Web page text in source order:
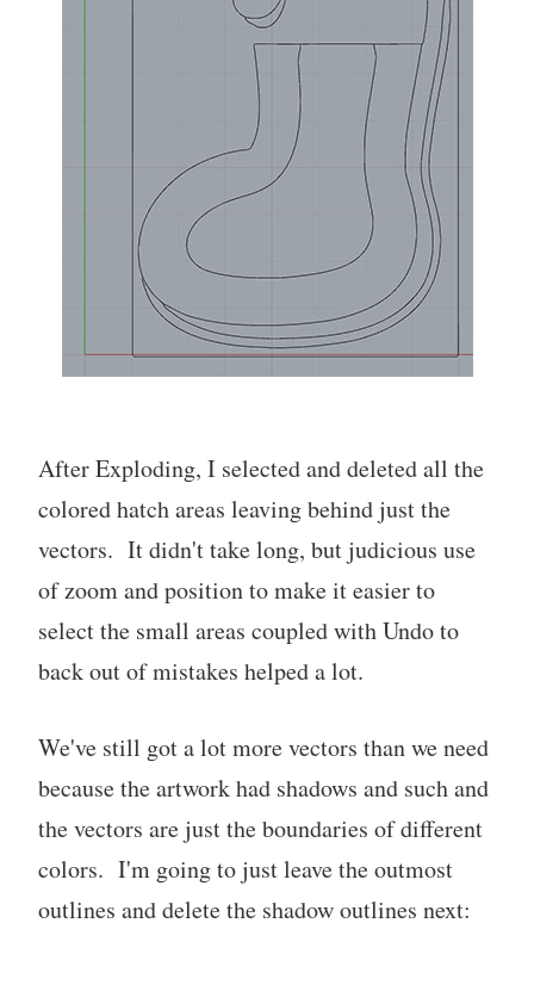
After Exploding, I selected and deleted all the
colored hatch areas leaving behind just the
vectors. It didn't take long, but judicious use
of zoom and position to make it easier to
select the small areas coupled with Undo to
back out of mistakes helped a lot.
We've still got a lot more vectors than we need
because the artwork had shadows and such and
the vectors are just the boundaries of different
colors. I'm going to just leave the outmost
outlines and delete the shadow outlines next: